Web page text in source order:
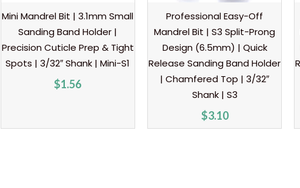
Mini Mandrel Bit | 3.1mm Small
Sanding Band Holder |
Precision Cuticle Prep & Tight
Spots | 3/32″ Shank | Mini-S1
$1.56
Professional Easy-Off
Mandrel Bit | S3 Split-Prong
Design (6.5mm) | Quick
Release Sanding Band Holder
| Chamfered Top | 3/32″
Shank | S3
$3.10